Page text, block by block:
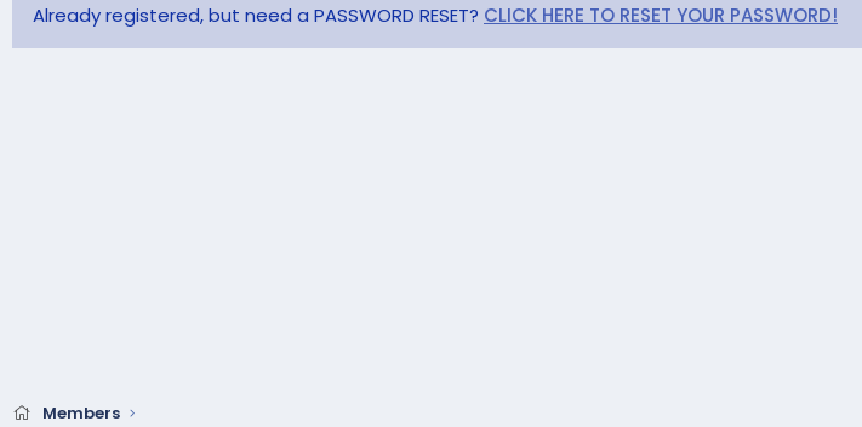
Already registered, but need a PASSWORD RESET? CLICK HERE TO RESET YOUR PASSWORD!
Members